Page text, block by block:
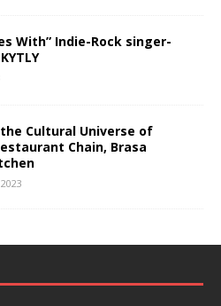
With” Indie-Rock singer-
Cultural Universe of
Chain, Brasa